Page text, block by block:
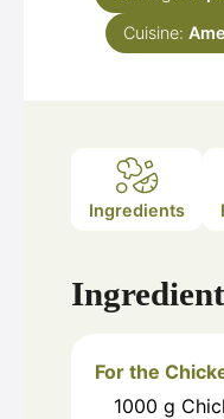
Cuisine:
Ingredients
For the
1000 g